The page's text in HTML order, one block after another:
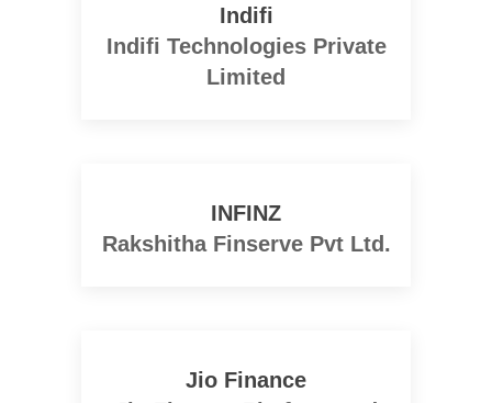
Indifi
Indifi Technologies Private
Limited
INFINZ
Rakshitha Finserve Pvt Ltd.
Jio Finance